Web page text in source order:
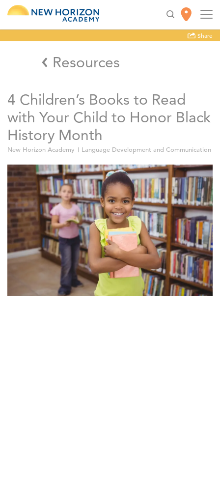
Share
Resources
4 Children’s Books to Read
with Your Child to Honor Black
History Month
New Horizon Academy Language Development and Communication